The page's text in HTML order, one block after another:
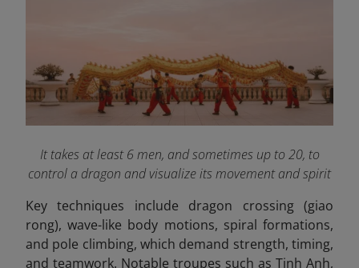
It takes at least 6 men, and sometimes up to 20, to
control a dragon and visualize its movement and spirit
Key techniques include dragon crossing (giao
rong), wave-like body motions, spiral formations,
and pole climbing, which demand strength, timing,
and teamwork. Notable troupes such as Tinh Anh,